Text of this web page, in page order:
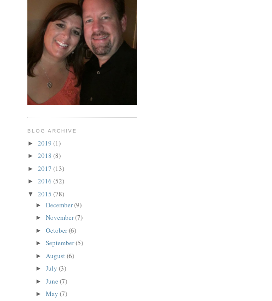
BLOG ARCHIVE
► 2019 (1)
► 2018 (8)
► 2017 (13)
► 2016 (52)
▼ 2015 (78)
► December(9)
► November(7)
► October(6)
► September(5)
► August(6)
► July (3)
► June (7)
► May (7)